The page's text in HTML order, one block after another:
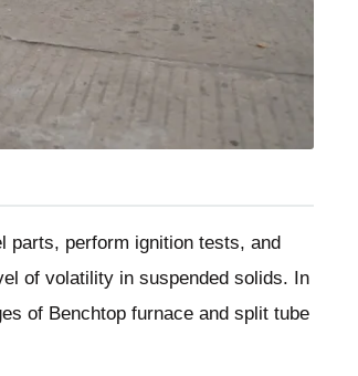
parts, perform ignition tests, and
of volatility in suspended solids. In
of Benchtop furnace and split tube